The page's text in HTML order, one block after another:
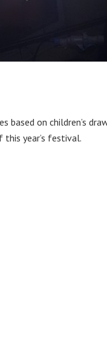
based on children’s
this year’s festival.